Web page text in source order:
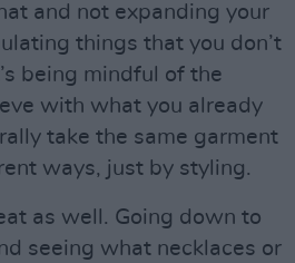
and not expanding your
things that you don’t
being mindful of the
with what you already
take the same garment
ways, just by styling.
as well. Going down to
seeing what necklaces or